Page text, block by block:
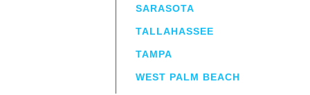
SARASOTA
TALLAHASSEE
TAMPA
WEST PALM BEACH